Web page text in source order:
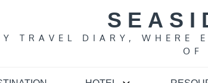
TRAVEL DIARY, WHERE
OF